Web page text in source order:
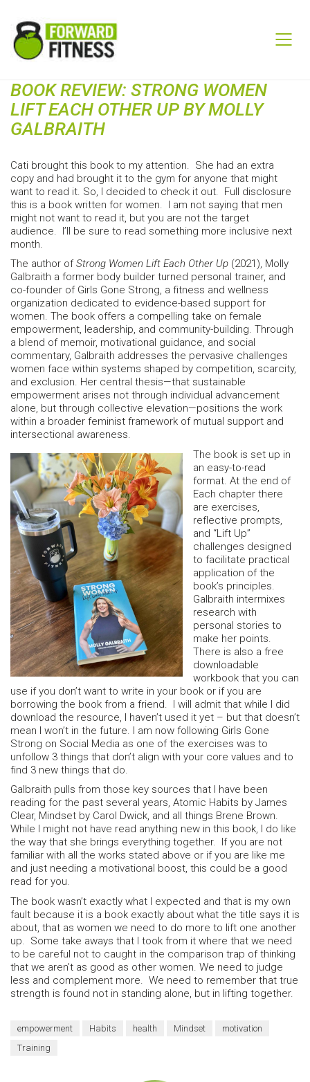
BOOK REVIEW: STRONG WOMEN
LIFT EACH OTHER UP BY MOLLY
GALBRAITH
Cati brought this book to my attention. She had an extra
copy and had brought it to the gym for anyone that might
want to read it. So, I decided to check it out. Full disclosure
this is a book written for women. I am not saying that men
might not want to read it, but you are not the target
audience. I’ll be sure to read something more inclusive next
month.
The author ofStrong Women Lift Each Other Up (2021), Molly
Galbraith a former body builder turned personal trainer, and
co-founder of Girls Gone Strong, a fitness and wellness
organization dedicated to evidence-based support for
women. The book offers a compelling take on female
empowerment, leadership, and community-building. Through
a blend of memoir, motivational guidance, and social
commentary, Galbraith addresses the pervasive challenges
women face within systems shaped by competition, scarcity,
and exclusion. Her central thesis—that sustainable
empowerment arises not through individual advancement
alone, but through collective elevation—positions the work
within a broader feminist framework of mutual support and
intersectional awareness.
The book is set up in
an easy-to-read
format. At the end of
Each chapter there
are exercises,
reflective prompts,
and “Lift Up”
challenges designed
to facilitate practical
application of the
book’s principles.
Galbraith intermixes
research with
personal stories to
make her points.
There is also a free
downloadable
workbook that you can
use if you don’t want to write in your book or if you are
borrowing the book from a friend. I will admit that while I did
download the resource, I haven’t used it yet – but that doesn’t
mean I won’t in the future. I am now following Girls Gone
Strong on Social Media as one of the exercises was to
unfollow 3 things that don’t align with your core values and to
find 3 new things that do.
Galbraith pulls from those key sources that I have been
reading for the past several years, Atomic Habits by James
Clear, Mindset by Carol Dwick, and all things Brene Brown.
While I might not have read anything new in this book, I do like
the way that she brings everything together. If you are not
familiar with all the works stated above or if you are like me
and just needing a motivational boost, this could be a good
read for you.
The book wasn’t exactly what I expected and that is my own
fault because it is a book exactly about what the title says it is
about, that as women we need to do more to lift one another
up. Some take aways that I took from it where that we need
to be careful not to caught in the comparison trap of thinking
that we aren’t as good as other women. We need to judge
less and complement more. We need to remember that true
strength is found not in standing alone, but in lifting together.
empowerment Habits health Mindset
motivation
Training